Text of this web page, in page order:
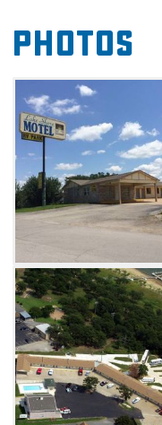
parking. Extend
and monthly
and double size
pool then walk
dinner at the
The 24 hour RV
view of Keystone
utilities, 30 and 50
Photos